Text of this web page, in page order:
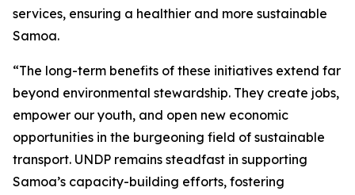
services, ensuring a healthier and more sustainable
Samoa.
“The long-term benefits of these initiatives extend far
beyond environmental stewardship. They create jobs,
empower our youth, and open new economic
opportunities in the burgeoning field of sustainable
transport. UNDP remains steadfast in supporting
Samoa’s capacity-building efforts, fostering